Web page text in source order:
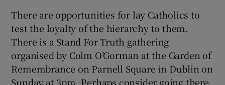
There are opportunities for lay Catholics to
test the loyalty of the hierarchy to them.
There is a Stand For Truth gathering
organised by Colm O’Gorman at the Garden of
Remembrance on Parnell Square in Dublin on
Sunday at 3pm. Perhaps consider going there